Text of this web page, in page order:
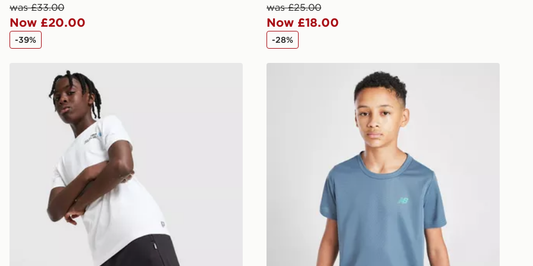
keep these safe.
*Exclusively available via the JD App and in
selected areas only.
CONTACTLESS DELIVERY WITH DPD AND
Your parcel will be left in a safe place or if one is
unavailable your driver will knock and stand at
least two steps away. If there is no answer
delivery will be attempted 3 times. Available on
our standard and next day delivery services.
Have your order delivered to one of over 280
stores in England & Wales. Delivered within 3 - 5
FREE Same Day Click & Collect
was £33.00
Now £20.00
-39%
was £25.00
Now £18.00
-28%
New Balance Linear Shorts Junior New Balance Accelerate T-Shirt Junior